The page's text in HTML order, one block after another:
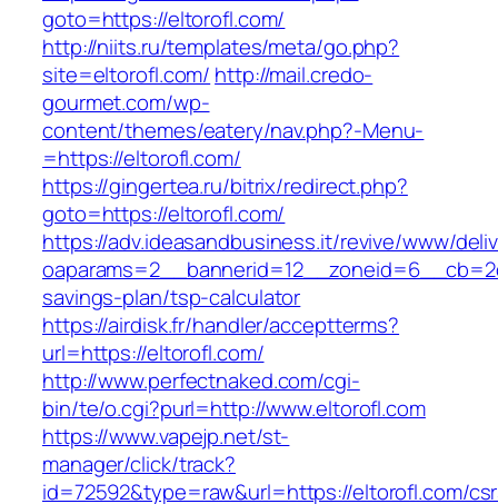
goto=https://eltorofl.com/
http://niits.ru/templates/meta/go.php?
site=eltorofl.com/ http://mail.credo-
gourmet.com/wp-
content/themes/eatery/nav.php?-Menu-
=https://eltorofl.com/
https://gingertea.ru/bitrix/redirect.php?
goto=https://eltorofl.com/
https://adv.ideasandbusiness.it/revive/www/
savings-plan/tsp-calculator
https://airdisk.fr/handler/acceptterms?
url=https://eltorofl.com/
http://www.perfectnaked.com/cgi-
bin/te/o.cgi?purl=http://www.eltorofl.com
https://www.vapejp.net/st-
manager/click/track?
id=72592&type=raw&url=https://eltorofl.com/